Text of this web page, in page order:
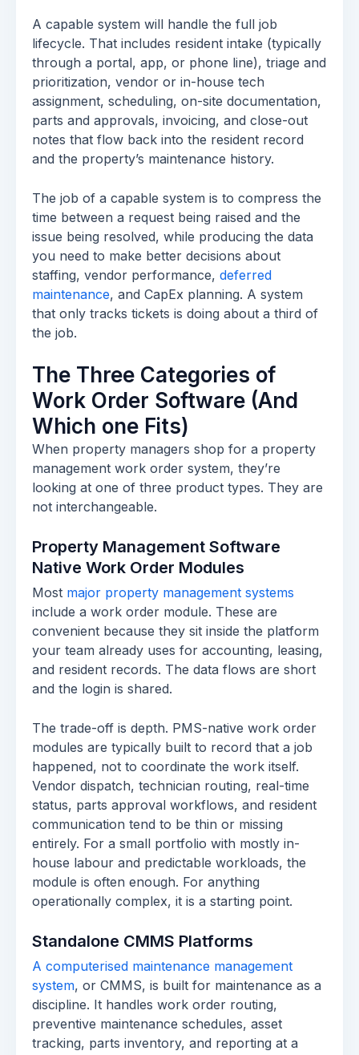
A capable system will handle the full job
lifecycle. That includes resident intake (typically
through a portal, app, or phone line), triage and
prioritization, vendor or in-house tech
assignment, scheduling, on-site documentation,
parts and approvals, invoicing, and close-out
notes that flow back into the resident record
and the property’s maintenance history.
The job of a capable system is to compress the
time between a request being raised and the
issue being resolved, while producing the data
you need to make better decisions about
staffing, vendor performance, deferred
maintenance, and CapEx planning. A system
that only tracks tickets is doing about a third of
the job.
The Three Categories of
Work Order Software (And
Which one Fits)
When property managers shop for a property
management work order system, they’re
looking at one of three product types. They are
not interchangeable.
Property Management Software
Native Work Order Modules
Most major property management systems
include a work order module. These are
convenient because they sit inside the platform
your team already uses for accounting, leasing,
and resident records. The data flows are short
and the login is shared.
The trade-off is depth. PMS-native work order
modules are typically built to record that a job
happened, not to coordinate the work itself.
Vendor dispatch, technician routing, real-time
status, parts approval workflows, and resident
communication tend to be thin or missing
entirely. For a small portfolio with mostly in-
house labour and predictable workloads, the
module is often enough. For anything
operationally complex, it is a starting point.
Standalone CMMS Platforms
A computerised maintenance management
system, or CMMS, is built for maintenance as a
discipline. It handles work order routing,
preventive maintenance schedules, asset
tracking, parts inventory, and reporting at a